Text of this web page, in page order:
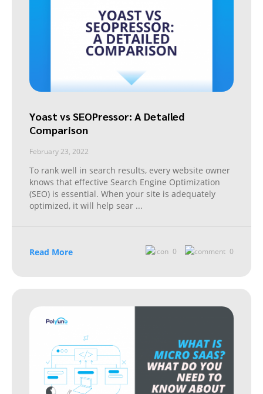
Yoast vs SEOPressor: A Detailed
Comparison
February 23, 2022
To rank well in search results, every website owner
knows that effective Search Engine Optimization
(SEO) is essential. When your site is adequately
optimized, it will help sear ...
Read More 0 0